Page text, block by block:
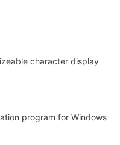
character display
program for Windows